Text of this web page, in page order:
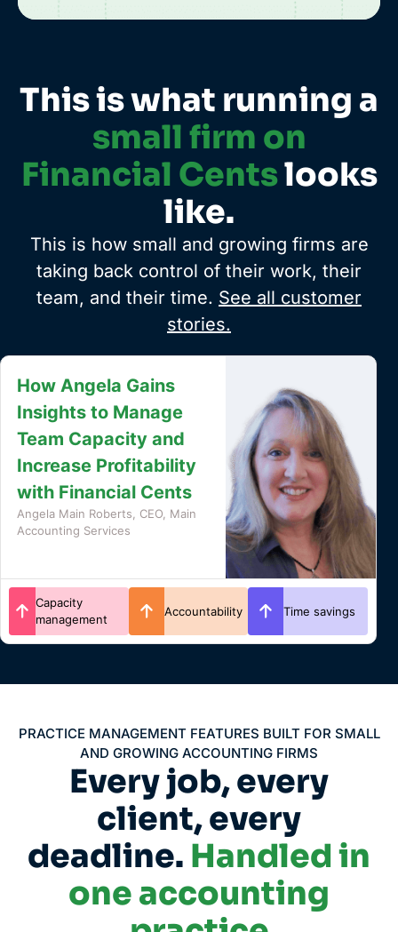
This is what running a
small firm on
Financial Centslooks
like.
This is how small and growing firms are
taking back control of their work, their
team, and their time. See all customer
stories.
How Safe Harbor
Bookkeeping Cut
Invoicing From a Full
Day to 90 Minutes
Terri Evans, Owner, Safe Harbor
Bookkeeping
Client
experience
Time savings Efficiency
PRACTICE MANAGEMENT FEATURES BUILT FOR SMALL
AND GROWING ACCOUNTING FIRMS
Every job, every
client, every
deadline. Handled in
one accounting